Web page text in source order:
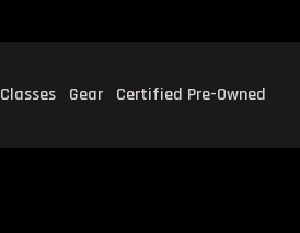
Classes Gear Certified Pre-Owned